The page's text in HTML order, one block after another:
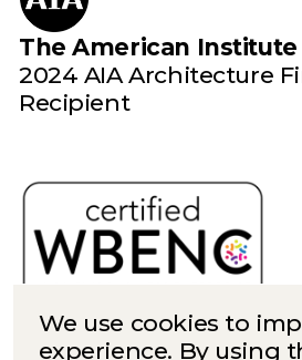
The American
2024 AIA Architecture
Recipient
We use cookies to
experience. By using